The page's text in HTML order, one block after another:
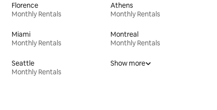
Florence
Monthly Rentals
Athens
Monthly Rentals
Miami
Monthly Rentals
Montreal
Monthly Rentals
Seattle
Monthly Rentals
Show more